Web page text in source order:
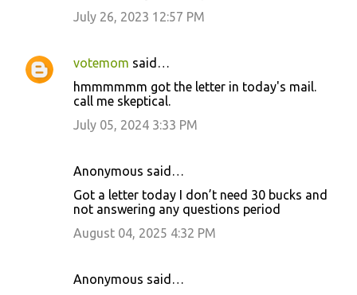
July 26, 2023 12:57 PM
votemom said…
hmmmmmm got the letter in today's mail.
call me skeptical.
July 05, 2024 3:33 PM
Anonymous said…
Got a letter today I don’t need 30 bucks and
not answering any questions period
August 04, 2025 4:32 PM
Anonymous said…